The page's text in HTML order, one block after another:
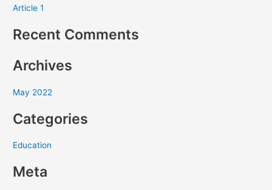
h
o
:
Article 1
Recent Comments
Archives
May 2022
Categories
Education
Meta